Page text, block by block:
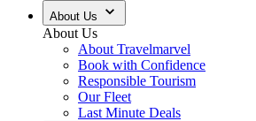
About Us
About Us
About Travelmarvel
Book with Confidence
Responsible Tourism
Our Fleet
Last Minute Deals